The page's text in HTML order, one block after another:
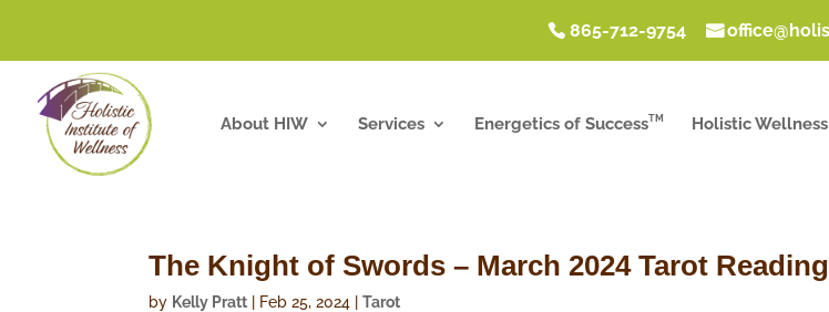
865-712-9754
About HIW Services Energetics of SuccessTM Holistic
The Knight of Swords – March 2024 Tarot Reading
by Kelly Pratt Feb 25, 2024 |Tarot